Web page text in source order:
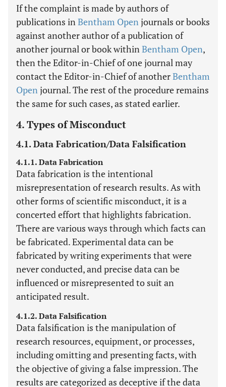
If the complaint is made by authors of
publications inBentham Openjournals or books
against another author of a publication of
another journal or book withinBentham Open,
then the Editor-in-Chief of one journal may
contact the Editor-in-Chief of anotherBentham
Openjournal. The rest of the procedure remains
the same for such cases, as stated earlier.
4. Types of Misconduct
4.1. Data Fabrication/Data Falsification
4.1.1. Data Fabrication
Data fabrication is the intentional
misrepresentation of research results. As with
other forms of scientific misconduct, it is a
concerted effort that highlights fabrication.
There are various ways through which facts can
be fabricated. Experimental data can be
fabricated by writing experiments that were
never conducted, and precise data can be
influenced or misrepresented to suit an
anticipated result.
4.1.2. Data Falsification
Data falsification is the manipulation of
research resources, equipment, or processes,
including omitting and presenting facts, with
the objective of giving a false impression. The
results are categorized as deceptive if the data